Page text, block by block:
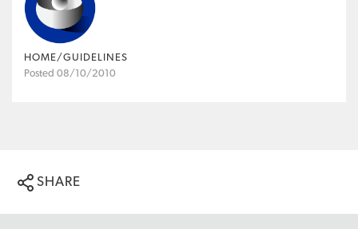
HOME/GUIDELINES
Posted 08/10/2010
SHARE